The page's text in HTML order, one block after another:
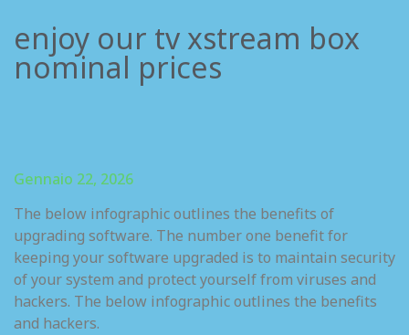
enjoy our tv xstream box
nominal prices
Gennaio 22, 2026
The below infographic outlines the benefits of
upgrading software. The number one benefit for
keeping your software upgraded is to maintain security
of your system and protect yourself from viruses and
hackers. The below infographic outlines the benefits
and hackers.